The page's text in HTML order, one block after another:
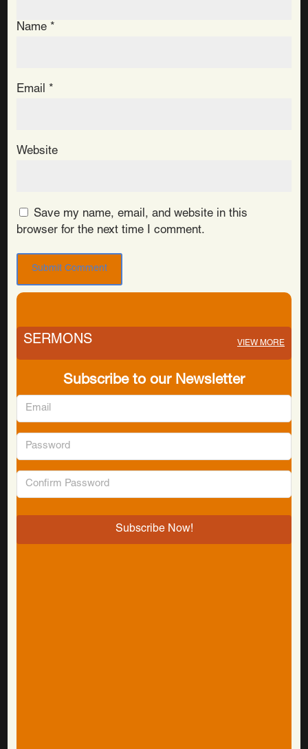
Name *
Email *
Website
Save my name, email, and website in this
browser for the next time I comment.
SERMONS VIEW MORE
Subscribe to our Newsletter